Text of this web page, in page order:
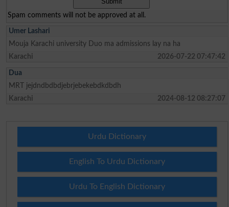
Spam comments will not be approved at all.
Umer Lashari
Mouja Karachi university Duo ma admissions lay na ha
Karachi
2026-07-22 07:47:42
Dua
MRT jejdndbdbdjebrjebekebdkdbdh
Karachi
2024-08-12 08:27:07
Urdu Dictionary
English To Urdu Dictionary
Urdu To English Dictionary